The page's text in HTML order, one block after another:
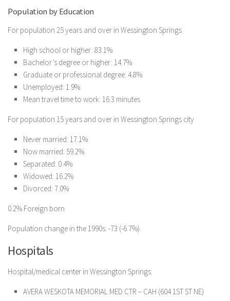
Population by Education
For population 25 years and over in Wessington Springs
High school or higher: 83.1%
Bachelor’s degree or higher: 14.7%
Graduate or professional degree: 4.8%
Unemployed: 1.9%
Mean travel time to work: 16.3 minutes
For population 15 years and over in Wessington Springs city
Never married: 17.1%
Now married: 59.2%
Separated: 0.4%
Widowed: 16.2%
Divorced: 7.0%
0.2% Foreign born
Population change in the 1990s: -73 (-6.7%).
Hospitals
Hospital/medical center in Wessington Springs:
AVERA WESKOTA MEMORIAL MED CTR – CAH (604 1ST ST NE)